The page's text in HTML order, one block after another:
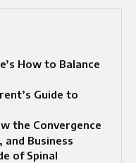
How to Balance
Guide to
the Convergence
Business
of Spinal